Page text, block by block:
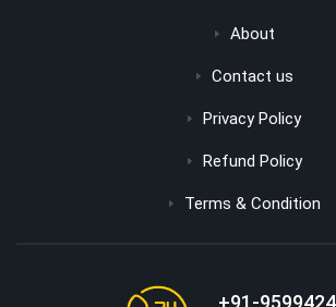
About
Contact us
Privacy Policy
Refund Policy
Terms & Condition
+91-